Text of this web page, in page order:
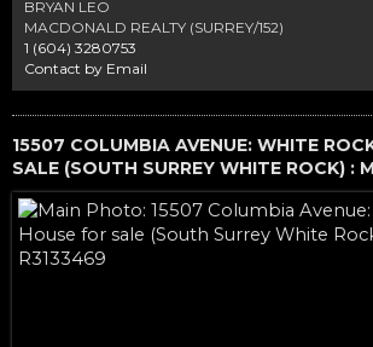
basement offers a media room, spacious recreation
bedroom. Located in one of South Surrey's most
neighbourhoods.
BRYAN LEO
MACDONALD REALTY (SURREY/152)
1 (604) 3280753
Contact by Email
15507 COLUMBIA AVENUE: WHITE
SALE (SOUTH SURREY WHITE ROCK) :